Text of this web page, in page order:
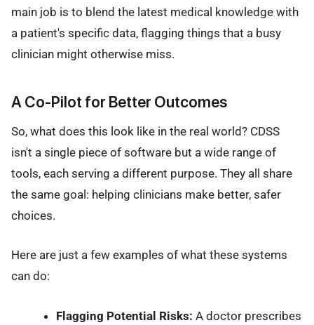
main job is to blend the latest medical knowledge with
a patient's specific data, flagging things that a busy
clinician might otherwise miss.
A Co-Pilot for Better Outcomes
So, what does this look like in the real world? CDSS
isn't a single piece of software but a wide range of
tools, each serving a different purpose. They all share
the same goal: helping clinicians make better, safer
choices.
Here are just a few examples of what these systems
can do:
Flagging Potential Risks: A doctor prescribes